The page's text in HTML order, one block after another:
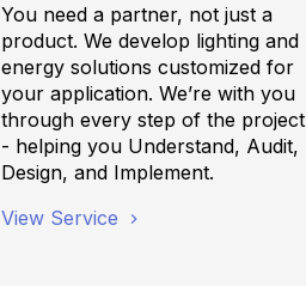
You need a partner, not just a
product. We develop lighting and
energy solutions customized for
your application. We’re with you
through every step of the project
- helping you Understand, Audit,
Design, and Implement.
View Service